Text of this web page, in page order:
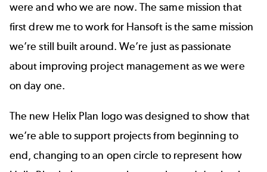
were and who we are now. The same mission that
first drew me to work for Hansoft is the same mission
we’re still built around. We’re just as passionate
about improving project management as we were
on day one.
The new Helix Plan logo was designed to show that
we’re able to support projects from beginning to
end,changing to an open circle to represent how